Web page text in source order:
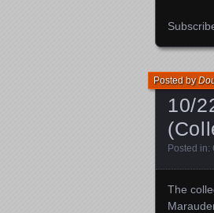
10/
Posted by
Posted in:
The